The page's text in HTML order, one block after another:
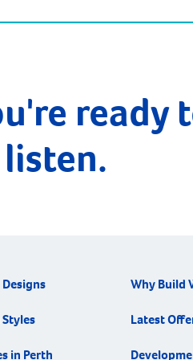
ready
in Perth
Why Build
Latest